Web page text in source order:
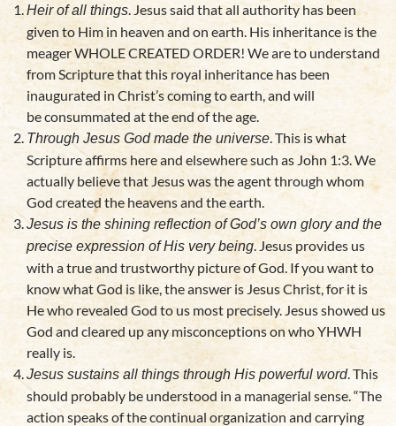
Heir of all things. Jesus said that all authority has been
given to Him in heaven and on earth. His inheritance is the
meager WHOLE CREATED ORDER! We are to understand
from Scripture that this royal inheritance has been
inaugurated in Christ’s coming to earth, and will
be consummated at the end of the age.
Through Jesus God made the universe. This is what
Scripture affirms here and elsewhere such as John 1:3. We
actually believe that Jesus was the agent through whom
God created the heavens and the earth.
Jesus is the shining reflection of God’s own glory and the
precise expression of His very being. Jesus provides us
with a true and trustworthy picture of God. If you want to
know what God is like, the answer is Jesus Christ, for it is
He who revealed God to us most precisely. Jesus showed us
God and cleared up any misconceptions on who YHWH
really is.
Jesus sustains all things through His powerful word. This
should probably be understood in a managerial sense. “The
action speaks of the continual organization and carrying